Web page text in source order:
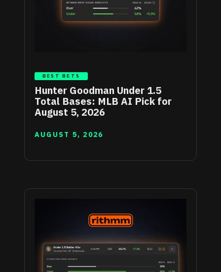
BEST BETS
Hunter Goodman Under 1.5
Total Bases: MLB AI Pick for
August 5, 2026
AUGUST 5, 2026